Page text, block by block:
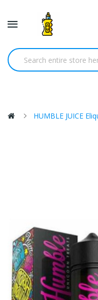
HUMBLE JUICE